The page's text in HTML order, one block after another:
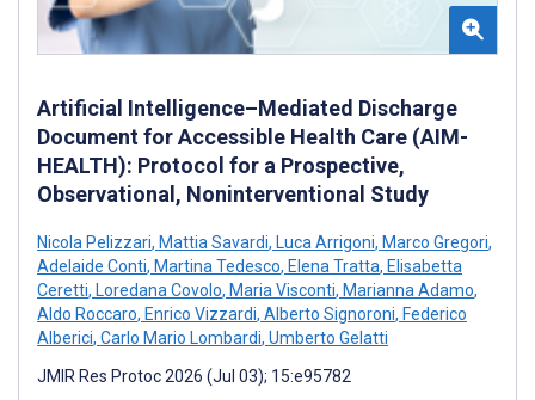
Artificial Intelligence–Mediated Discharge
Document for Accessible Health Care (AIM-
HEALTH): Protocol for a Prospective,
Observational, Noninterventional Study
Nicola Pelizzari, Mattia Savardi, Luca Arrigoni, Marco Gregori,
Adelaide Conti, Martina Tedesco, Elena Tratta, Elisabetta
Ceretti, Loredana Covolo, Maria Visconti, Marianna Adamo,
Aldo Roccaro, Enrico Vizzardi, Alberto Signoroni, Federico
Alberici, Carlo Mario Lombardi, Umberto Gelatti
JMIR Res Protoc 2026 (Jul 03); 15:e95782